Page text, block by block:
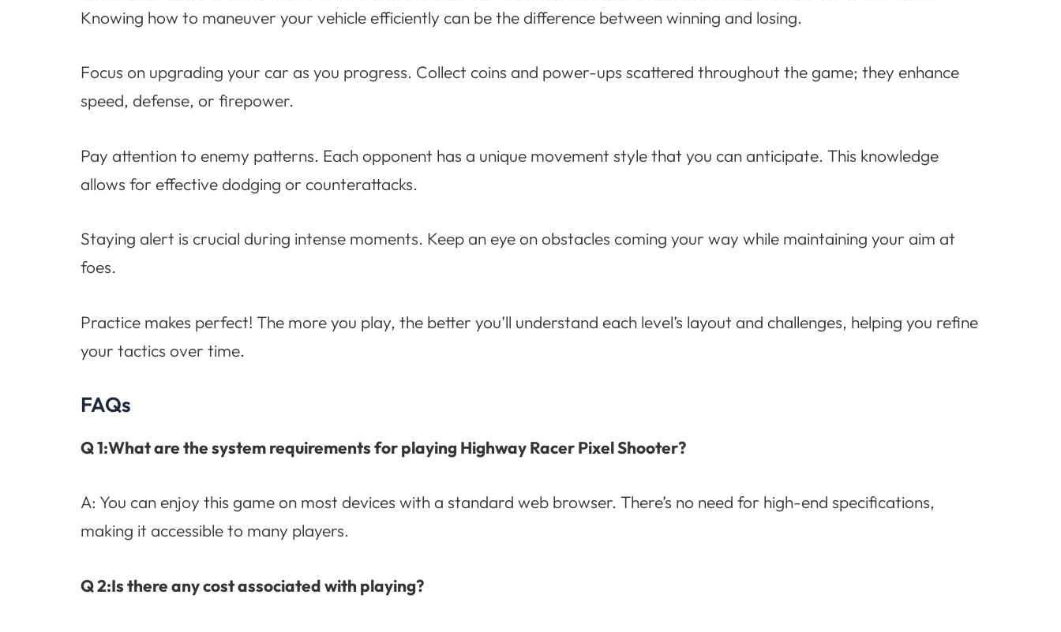
Knowing how to maneuver your vehicle efficiently can be the difference between winning and losing.
Focus on upgrading your car as you progress. Collect coins and power-ups scattered throughout the game; they enhance
speed, defense, or firepower.
Pay attention to enemy patterns. Each opponent has a unique movement style that you can anticipate. This knowledge
allows for effective dodging or counterattacks.
Staying alert is crucial during intense moments. Keep an eye on obstacles coming your way while maintaining your aim at
foes.
Practice makes perfect! The more you play, the better you’ll understand each level’s layout and challenges, helping you refine
your tactics over time.
FAQs
Q 1:What are the system requirements for playing Highway Racer Pixel Shooter?
A: You can enjoy this game on most devices with a standard web browser. There’s no need for high-end specifications,
making it accessible to many players.
Q 2:Is there any cost associated with playing?